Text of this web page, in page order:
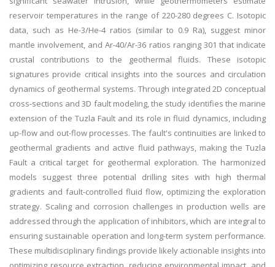
reservoir temperatures in the range of 220-280 degrees C. Isotopic
data, such as He-3/He-4 ratios (similar to 0.9 Ra), suggest minor
mantle involvement, and Ar-40/Ar-36 ratios ranging 301 that indicate
crustal contributions to the geothermal fluids. These isotopic
signatures provide critical insights into the sources and circulation
dynamics of geothermal systems. Through integrated 2D conceptual
cross-sections and 3D fault modeling, the study identifies the marine
extension of the Tuzla Fault and its role in fluid dynamics, including
up-flow and out-flow processes. The fault's continuities are linked to
geothermal gradients and active fluid pathways, making the Tuzla
Fault a critical target for geothermal exploration. The harmonized
models suggest three potential drilling sites with high thermal
gradients and fault-controlled fluid flow, optimizing the exploration
strategy. Scaling and corrosion challenges in production wells are
addressed through the application of inhibitors, which are integral to
ensuring sustainable operation and long-term system performance.
These multidisciplinary findings provide likely actionable insights into